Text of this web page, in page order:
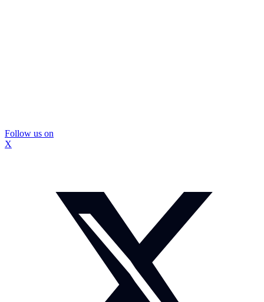
Follow us on
X